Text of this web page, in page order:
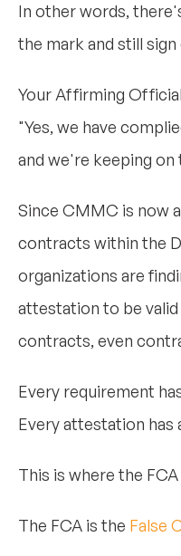
In other words,
the mark and still
Your Affirming
"Yes, we have
and we're keeping
Since CMMC is now
contracts within the
organizations are
attestation to be
contracts, even
Every requirement
Every attestation has
This is where the
The FCA is the False